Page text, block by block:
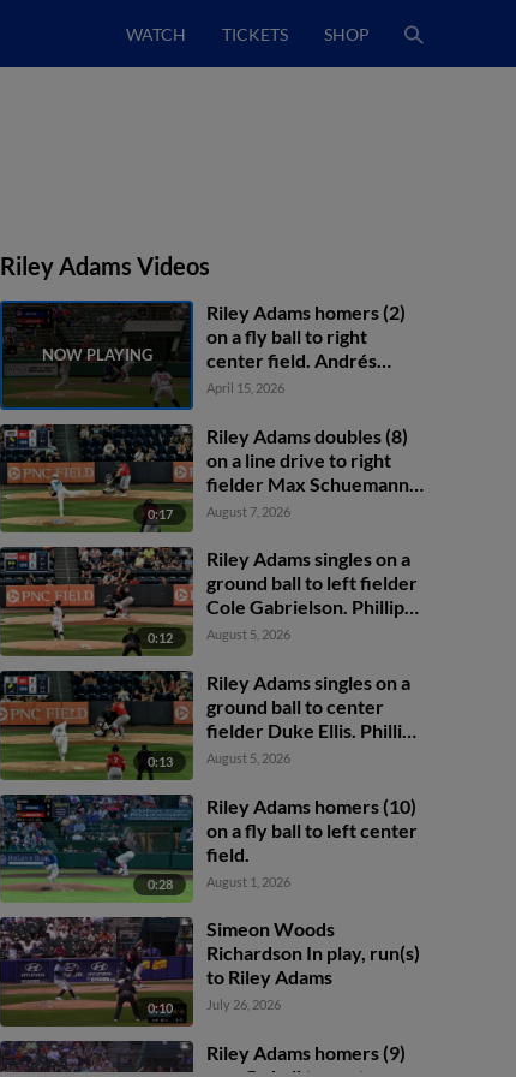
WATCH TICKETS SHOP
Riley Adams Videos
Riley Adams homers (2)
on a fly ball to right
center field. Andrés
Chaparro scores.
April 15, 2026
0:17
Riley Adams doubles (8)
on a line drive to right
fielder Max Schuemann.
Phillip Glasser scores.
August 7, 2026
0:12
Riley Adams singles on a
ground ball to left fielder
Cole Gabrielson. Phillip
Glasser scores. Trey
August 5, 2026
0:13
Riley Adams singles on a
ground ball to center
fielder Duke Ellis. Phillip
Glasser scores. Trey
August 5, 2026
0:28
Riley Adams homers (10)
on a fly ball to left center
field.
August 1, 2026
0:10
Simeon Woods
Richardson In play, run(s)
to Riley Adams
July 26, 2026
Riley Adams homers (9)